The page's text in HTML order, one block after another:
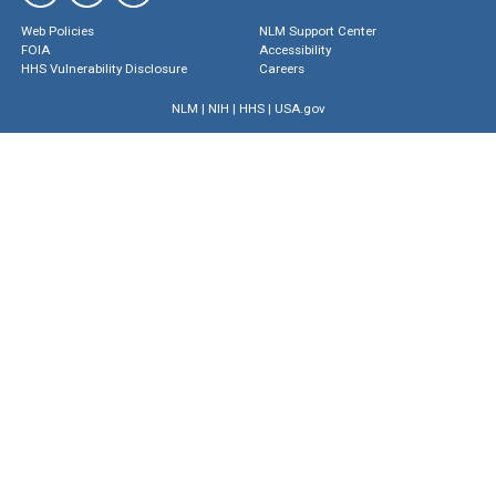
Web Policies
FOIA
HHS Vulnerability Disclosure
NLM Support Center
Accessibility
Careers
NLM | NIH | HHS| USA.gov